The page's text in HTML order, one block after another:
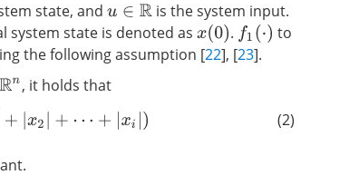
state, andu∈R
is the system input.
system state is denoted as x(0) . f1( ⋅)
to
the following assumption [22], [23].
, it holds that
|x2 |+⋯+| x i|) (2)